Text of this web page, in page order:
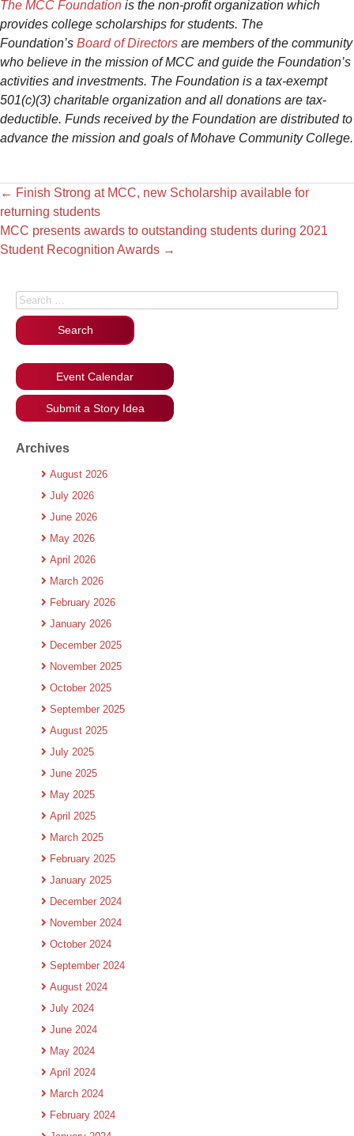
The MCC Foundation is the non-profit organization which
provides college scholarships for students. The
Foundation’s Board of Directors are members of the community
who believe in the mission of MCC and guide the Foundation’s
activities and investments. The Foundation is a tax-exempt
501(c)(3) charitable organization and all donations are tax-
deductible. Funds received by the Foundation are distributed to
advance the mission and goals of Mohave Community College.
← Finish Strong at MCC, new Scholarship available for
returning students
MCC presents awards to outstanding students during 2021
Student Recognition Awards →
Search for:
Event Calendar
Submit a Story Idea
Archives
August 2026
July 2026
June 2026
May 2026
April 2026
March 2026
February 2026
January 2026
December 2025
November 2025
October 2025
September 2025
August 2025
July 2025
June 2025
May 2025
April 2025
March 2025
February 2025
January 2025
December 2024
November 2024
October 2024
September 2024
August 2024
July 2024
June 2024
May 2024
April 2024
March 2024
February 2024